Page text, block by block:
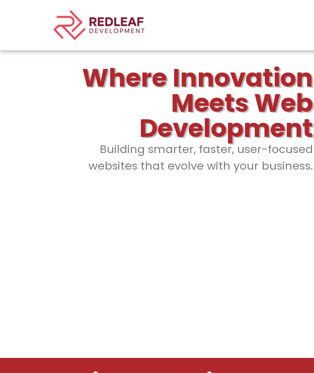
Where Innovation
Meets Web
Development
Building smarter, faster, user-focused
websites that evolve with your business.